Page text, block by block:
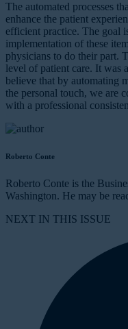
The automated processes
enhance the patient
efficient practice. The goal
implementation of these
physicians to do their part.
level of patient care. It was
believe that by automating
the personal touch, we are
with a professional
Roberto Conte
Roberto Conte is the
Washington. He may be
NEXT IN THIS ISSUE